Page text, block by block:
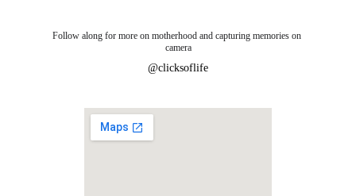
Follow along for more on motherhood and capturing memories on
camera
@clicksoflife